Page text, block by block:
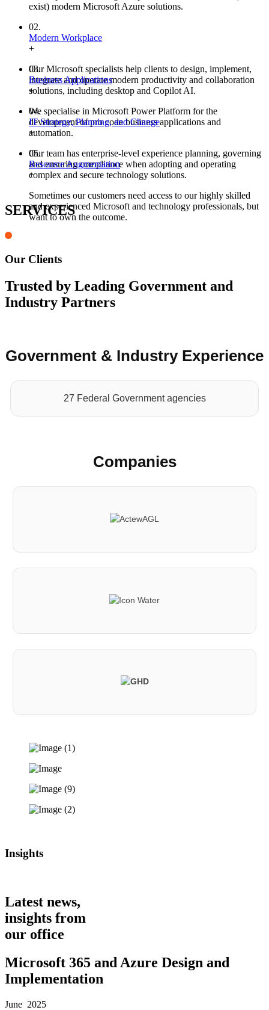
exist) modern Microsoft Azure solutions.
02.
Modern Workplace
+
Our Microsoft specialists help clients to design, implement,
integrate and operate modern productivity and collaboration
solutions, including desktop and Copilot AI.
03.
Business Applications
+
We specialise in Microsoft Power Platform for the
development of pro code business applications and
automation.
04.
IT Strategy, Planning, and Change
+
Our team has enterprise-level experience planning, governing
and ensuring compliance when adopting and operating
complex and secure technology solutions.
05.
Resource Augmentation
+
Sometimes our customers need access to our highly skilled
and experienced Microsoft and technology professionals, but
want to own the outcome.
SERVICES
Our Clients
Trusted by Leading Government and
Industry Partners
Government & Industry Experience
27 Federal Government agencies
Companies
Insights
Latest news,
insights from
our office
Microsoft 365 and Azure Design and
Implementation
June 2025